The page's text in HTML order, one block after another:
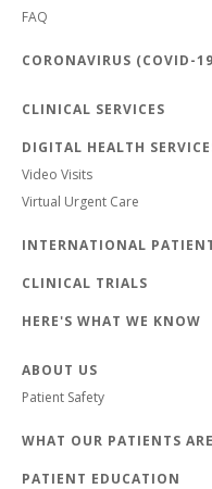
FAQ
CORONAVIRUS (COVID-
CLINICAL SERVICES
DIGITAL HEALTH
Video Visits
Virtual Urgent Care
INTERNATIONAL
CLINICAL TRIALS
HERE'S WHAT WE KNOW
ABOUT US
Patient Safety
WHAT OUR PATIENTS
PATIENT EDUCATION